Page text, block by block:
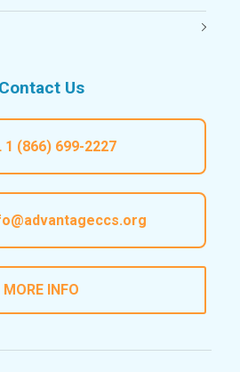
Contact Us
1 (866) 699-2227
MORE INFO